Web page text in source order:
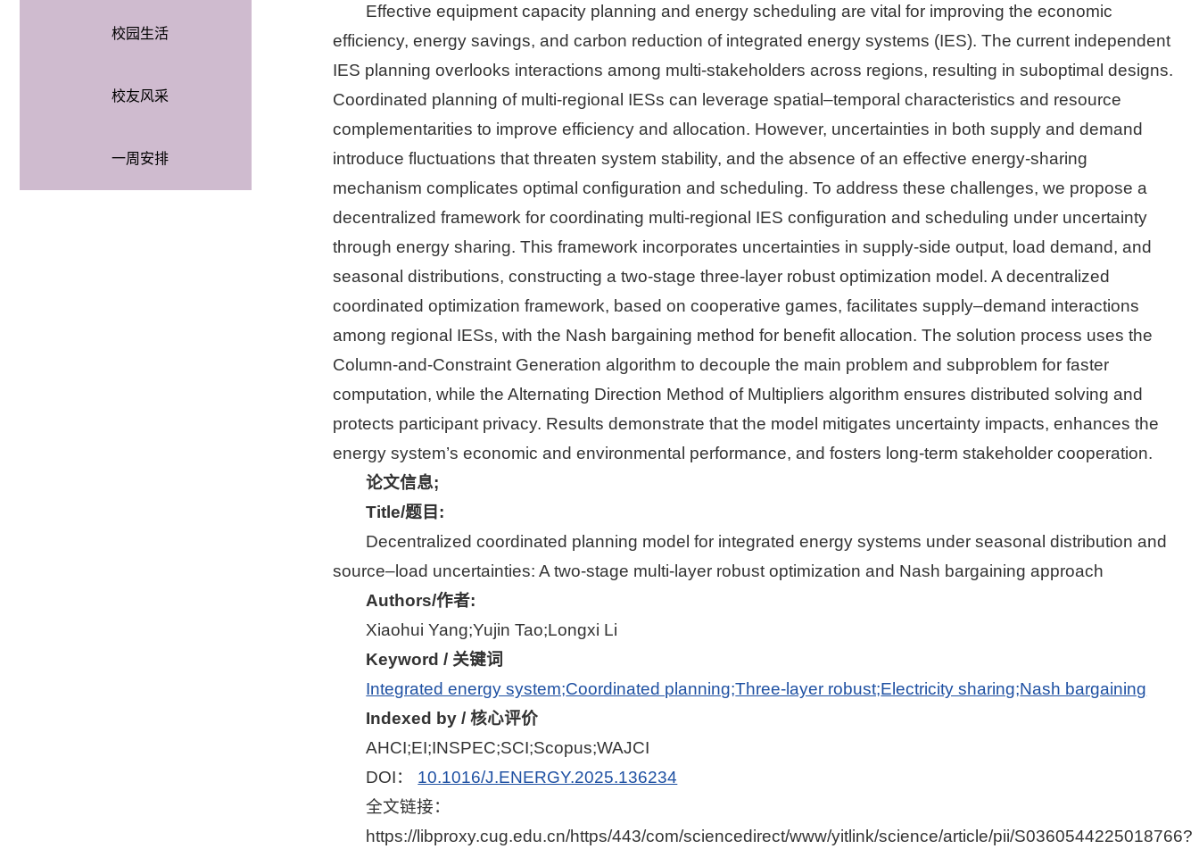
校园生活
校友风采
一周安排
Effective equipment capacity planning and energy scheduling are vital for improving the economic
efficiency, energy savings, and carbon reduction of integrated energy systems (IES). The current independent
IES planning overlooks interactions among multi-stakeholders across regions, resulting in suboptimal designs.
Coordinated planning of multi-regional IESs can leverage spatial–temporal characteristics and resource
complementarities to improve efficiency and allocation. However, uncertainties in both supply and demand
introduce fluctuations that threaten system stability, and the absence of an effective energy-sharing
mechanism complicates optimal configuration and scheduling. To address these challenges, we propose a
decentralized framework for coordinating multi-regional IES configuration and scheduling under uncertainty
through energy sharing. This framework incorporates uncertainties in supply-side output, load demand, and
seasonal distributions, constructing a two-stage three-layer robust optimization model. A decentralized
coordinated optimization framework, based on cooperative games, facilitates supply–demand interactions
among regional IESs, with the Nash bargaining method for benefit allocation. The solution process uses the
Column-and-Constraint Generation algorithm to decouple the main problem and subproblem for faster
computation, while the Alternating Direction Method of Multipliers algorithm ensures distributed solving and
protects participant privacy. Results demonstrate that the model mitigates uncertainty impacts, enhances the
energy system’s economic and environmental performance, and fosters long-term stakeholder cooperation.
论文信息;
Title/题目:
Decentralized coordinated planning model for integrated energy systems under seasonal distribution and
source–load uncertainties: A two-stage multi-layer robust optimization and Nash bargaining approach
Authors/作者:
Xiaohui Yang;Yujin Tao;Longxi Li
Keyword / 关键词
Integrated energy system;Coordinated planning;Three-layer robust;Electricity sharing;Nash bargaining
Indexed by / 核心评价
AHCI;EI;INSPEC;SCI;Scopus;WAJCI
DOI： 10.1016/J.ENERGY.2025.136234
全文链接：
https://libproxy.cug.edu.cn/https/443/com/sciencedirect/www/yitlink/science/article/pii/S0360544225018766?